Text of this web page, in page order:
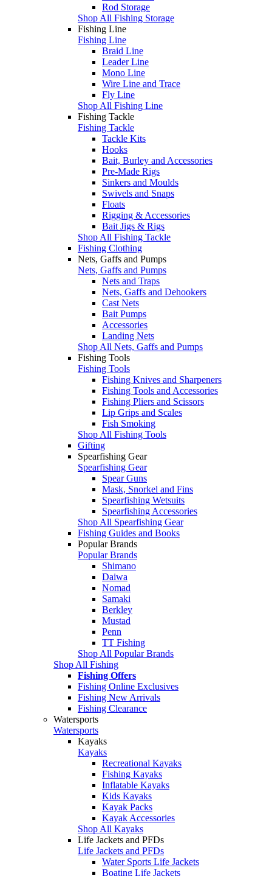
Rod Storage
Shop All Fishing Storage
Fishing Line
Fishing Line
Braid Line
Leader Line
Mono Line
Wire Line and Trace
Fly Line
Shop All Fishing Line
Fishing Tackle
Fishing Tackle
Tackle Kits
Hooks
Bait, Burley and Accessories
Pre-Made Rigs
Sinkers and Moulds
Swivels and Snaps
Floats
Rigging & Accessories
Bait Jigs & Rigs
Shop All Fishing Tackle
Fishing Clothing
Nets, Gaffs and Pumps
Nets, Gaffs and Pumps
Nets and Traps
Nets, Gaffs and Dehookers
Cast Nets
Bait Pumps
Accessories
Landing Nets
Shop All Nets, Gaffs and Pumps
Fishing Tools
Fishing Tools
Fishing Knives and Sharpeners
Fishing Tools and Accessories
Fishing Pliers and Scissors
Lip Grips and Scales
Fish Smoking
Shop All Fishing Tools
Gifting
Spearfishing Gear
Spearfishing Gear
Spear Guns
Mask, Snorkel and Fins
Spearfishing Wetsuits
Spearfishing Accessories
Shop All Spearfishing Gear
Fishing Guides and Books
Popular Brands
Popular Brands
Shimano
Daiwa
Nomad
Samaki
Berkley
Mustad
Penn
TT Fishing
Shop All Popular Brands
Shop All Fishing
Fishing Offers
Fishing Online Exclusives
Fishing New Arrivals
Fishing Clearance
Watersports
Watersports
Kayaks
Kayaks
Recreational Kayaks
Fishing Kayaks
Inflatable Kayaks
Kids Kayaks
Kayak Packs
Kayak Accessories
Shop All Kayaks
Life Jackets and PFDs
Life Jackets and PFDs
Water Sports Life Jackets
Boating Life Jackets